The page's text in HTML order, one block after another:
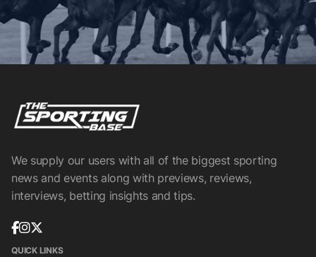
We supply our users with all of the biggest sporting
news and events along with previews, reviews,
interviews, betting insights and tips.
QUICK LINKS